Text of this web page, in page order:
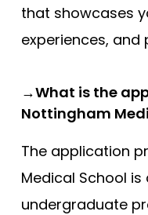
that showcases
experiences, and
→What is the
Nottingham
The application
Medical School
undergraduate